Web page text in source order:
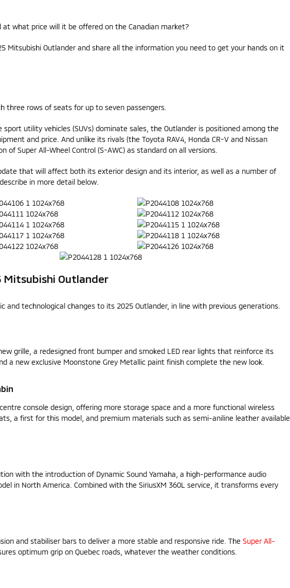
what price will it be offered on the Canadian market?
Mitsubishi Outlander and share all the information you need to get your hands on it
three rows of seats for up to seven passengers.
utility vehicles (SUVs) dominate sales, the Outlander is positioned among the
and price. And unlike its rivals (the Toyota RAV4, Honda CR-V and Nissan
of Super All-Wheel Control (S-AWC) as standard on all versions.
that will affect both its exterior design and its interior, as well as a number of
in more detail below.
Outlander
and technological changes to its 2025 Outlander, in line with previous generations.
grille, a redesigned front bumper and smoked LED rear lights that reinforce its
a new exclusive Moonstone Grey Metallic paint finish complete the new look.
console design, offering more storage space and a more functional wireless
a first for this model, and premium materials such as semi-aniline leather available
with the introduction of Dynamic Sound Yamaha, a high-performance audio
in North America. Combined with the SiriusXM 360L service, it transforms every
and stabiliser bars to deliver a more stable and responsive ride. The Super All-
optimum grip on Quebec roads, whatever the weather conditions.